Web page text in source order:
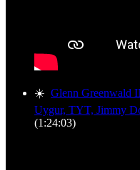
☀️ Glenn Greenwald
Uygur, TYT, Jimmy
(1:24:03)